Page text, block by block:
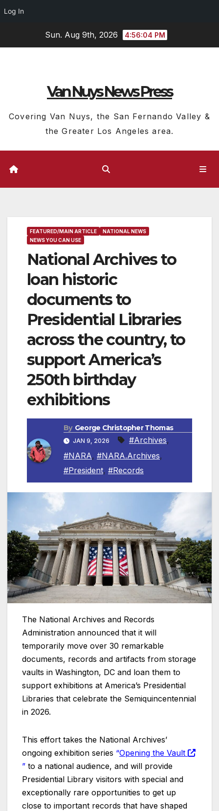
Log In
Sun. Aug 9th, 2026 4:56:05 PM
Van Nuys News Press
Covering Van Nuys, the San Fernando Valley &
the Greater Los Angeles area.
FEATURED/MAIN ARTICLE
NATIONAL NEWS
NEWS YOU CAN USE
National Archives to
loan historic
documents to
Presidential Libraries
across the country, to
support America’s
250th birthday
exhibitions
By George Christopher Thomas
JAN 9, 2026 #Archives,
#NARA, #NARA.Archives,
#President, #Records
The National Archives and Records
Administration announced that it will
temporarily move over 30 remarkable
documents, records and artifacts from storage
vaults in Washington, DC and loan them to
support exhibitions at America’s Presidential
Libraries that celebrate the Semiquincentennial
in 2026.
This effort takes the National Archives’
ongoing exhibition series “Opening the Vault
” to a national audience, and will provide
Presidential Library visitors with special and
exceptionally rare opportunities to get up
close to important records that have shaped